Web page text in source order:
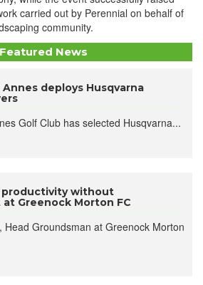
carried out by Perennial on behalf of
community.
Featured News
Annes deploys Husqvarna
Golf Club has selected Husqvarna...
productivity without
Greenock Morton FC
Head Groundsman at Greenock Morton